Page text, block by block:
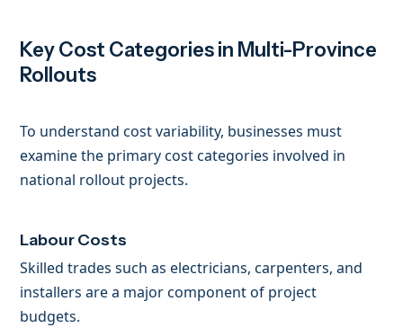
Key Cost Categories in Multi-Province
Rollouts
To understand cost variability, businesses must
examine the primary cost categories involved in
national rollout projects.
Labour Costs
Skilled trades such as electricians, carpenters, and
installers are a major component of project
budgets.